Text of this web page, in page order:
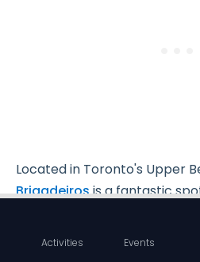
Located in Toronto's Upper
Brigadeirosis a fantastic
This cute shop focuses on
Activities Events